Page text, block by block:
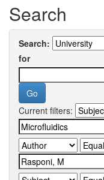
Search
Search:
for
Current filters: